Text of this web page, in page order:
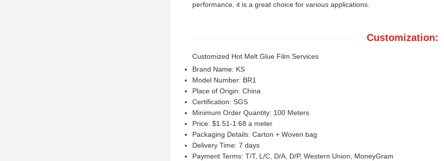
performance, it is a great choice for various applications.
Customization:
Customized Hot Melt Glue Film Services
Brand Name: KS
Model Number: BR1
Place of Origin: China
Certification: SGS
Minimum Order Quantity: 100 Meters
Price: $1.51-1.68 a meter
Packaging Details: Carton + Woven bag
Delivery Time: 7 days
Payment Terms: T/T, L/C, D/A, D/P, Western Union, MoneyGram